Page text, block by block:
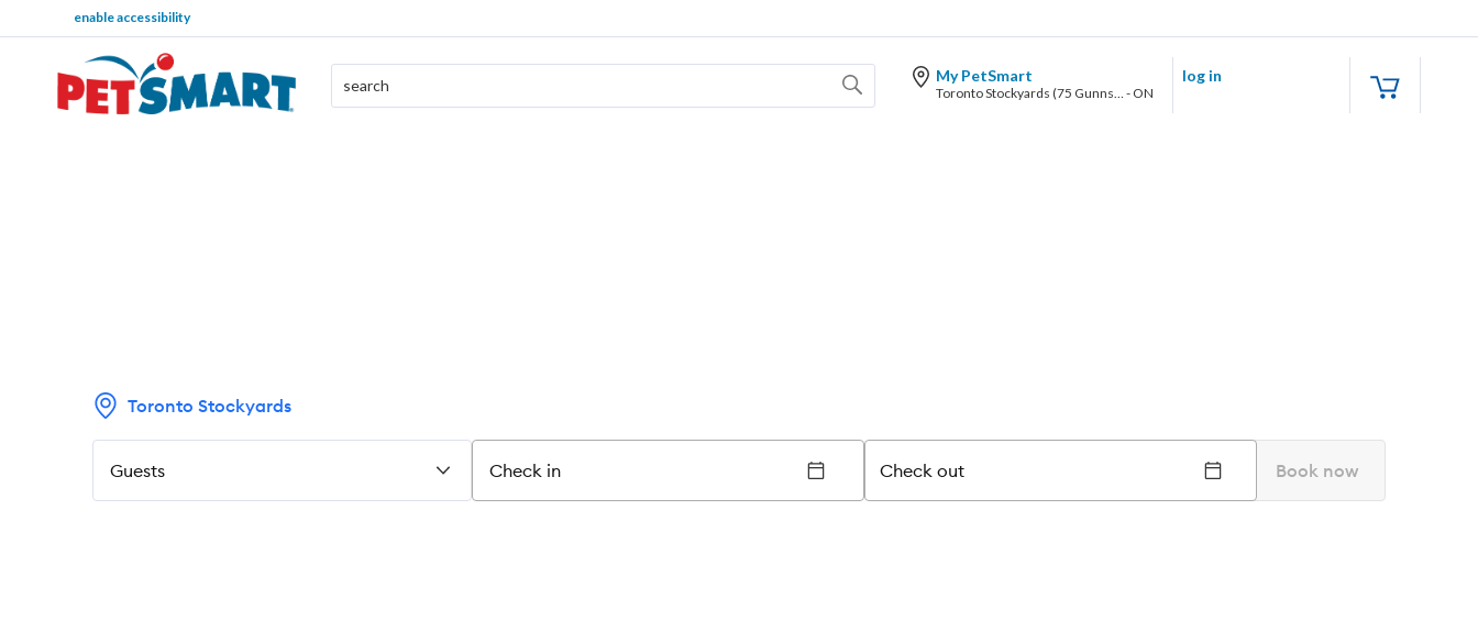
enable accessibility
My PetSmart
Toronto Stockyards (75 Gunns Road, Unit 103) - ON
log in
Toronto Stockyards
Guests Check in Check out Book now